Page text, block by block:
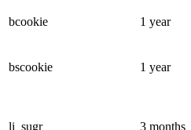
bcookie 1 year
bscookie 1 year
li_sugr 3 months